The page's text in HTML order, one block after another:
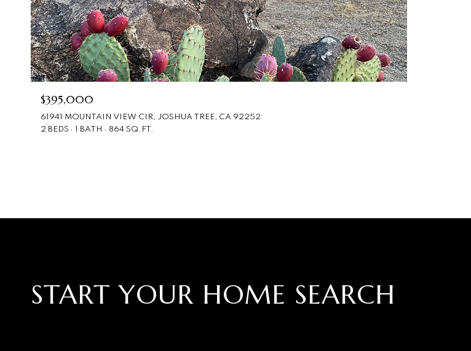
$395,000
61941 MOUNTAIN VIEW CIR, JOSHUA TREE, CA 92252
2 BEDS
1 BATH 864 SQ.FT.
START YOUR HOME SEARCH